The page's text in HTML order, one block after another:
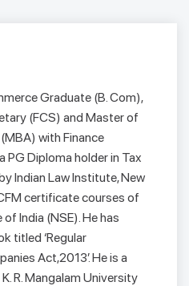
Graduate (B. Com),
(FCS) and Master of
with Finance
PG Diploma holder in Tax
Indian Law Institute, New
certificate courses of
India (NSE). He has
titled ‘Regular
Act,2013’. He is a
R. Mangalam University